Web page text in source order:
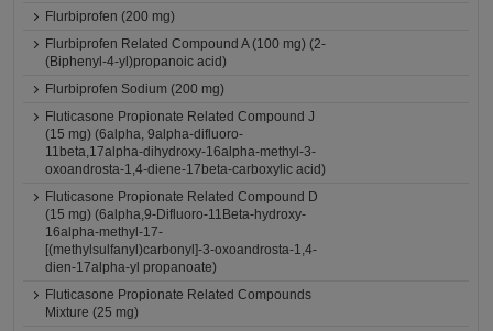
Flurbiprofen (200 mg)
Flurbiprofen Related Compound A (100 mg) (2-
(Biphenyl-4-yl)propanoic acid)
Flurbiprofen Sodium (200 mg)
Fluticasone Propionate Related Compound J
(15 mg) (6alpha, 9alpha-difluoro-
11beta,17alpha-dihydroxy-16alpha-methyl-3-
oxoandrosta-1,4-diene-17beta-carboxylic acid)
Fluticasone Propionate Related Compound D
(15 mg) (6alpha,9-Difluoro-11Beta-hydroxy-
16alpha-methyl-17-
[(methylsulfanyl)carbonyl]-3-oxoandrosta-1,4-
dien-17alpha-yl propanoate)
Fluticasone Propionate Related Compounds
Mixture (25 mg)